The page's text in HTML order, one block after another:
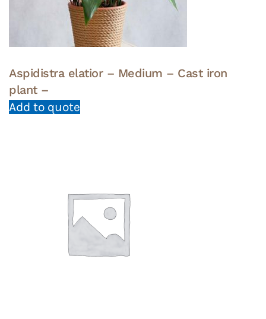
Aspidistra elatior – Medium – Cast iron
plant –
Add to quote